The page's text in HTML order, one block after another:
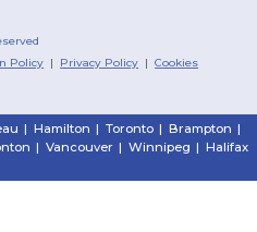
Policy | Privacy Policy |Cookies
| Hamilton | Toronto | Brampton |
| Vancouver | Winnipeg | Halifax